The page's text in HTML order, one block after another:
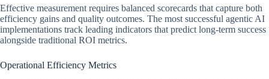
Effective measurement requires balanced scorecards that capture both
efficiency gains and quality outcomes. The most successful agentic AI
implementations track leading indicators that predict long-term success
alongside traditional ROI metrics.
Operational Efficiency Metrics